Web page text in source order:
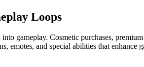
Loops
gameplay. Cosmetic purchases,
emotes, and special abilities that